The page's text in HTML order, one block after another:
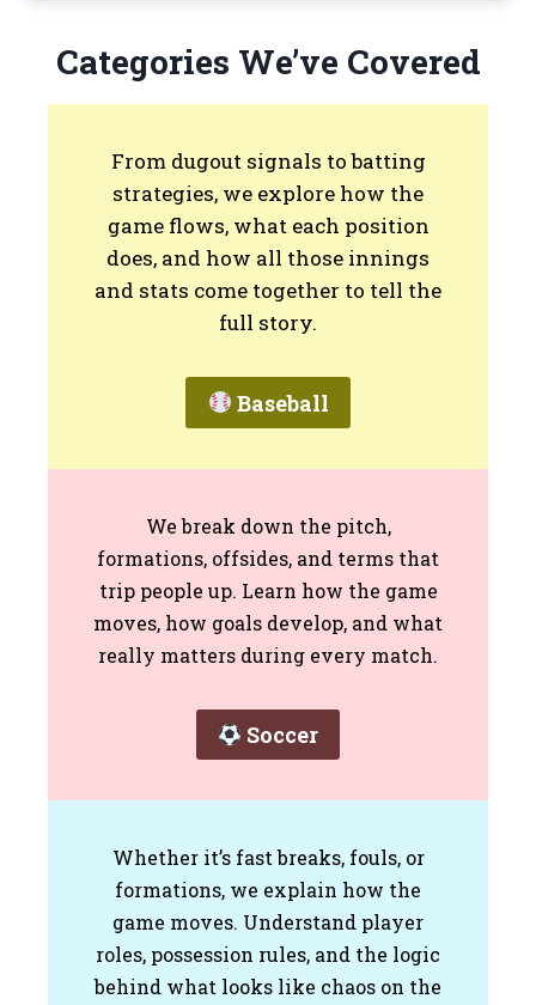
Categories We’ve Covered
From dugout signals to batting
strategies, we explore how the
game flows, what each position
does, and how all those innings
and stats come together to tell the
full story.
Baseball
We break down the pitch,
formations, offsides, and terms that
trip people up. Learn how the game
moves, how goals develop, and what
really matters during every match.
Soccer
Whether it’s fast breaks, fouls, or
formations, we explain how the
game moves. Understand player
roles, possession rules, and the logic
behind what looks like chaos on the